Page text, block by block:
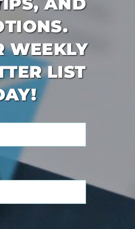
WEEKLY
LIST